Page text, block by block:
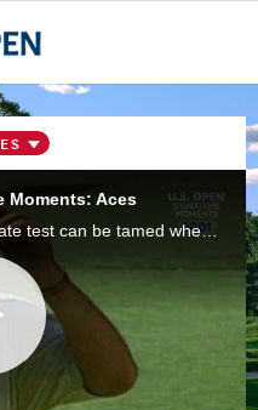
Moments: Aces
On a per- hole basis, golf's ultimate test can be tamed when you hit the right shot at the right time. Here are some of the most memorable holes-in-one from recent U.S. Open history.